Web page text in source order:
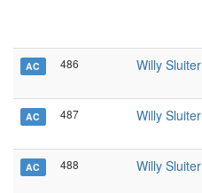
AC 486
Willy Sluiter
AC 487
Willy Sluiter
AC 488
Willy Sluiter